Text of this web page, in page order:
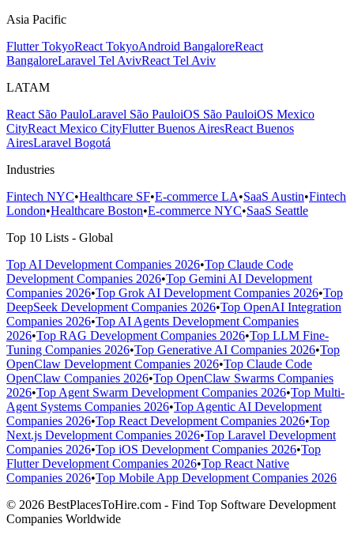
Asia Pacific
Flutter TokyoReact TokyoAndroid BangaloreReact
BangaloreLaravel Tel AvivReact Tel Aviv
LATAM
React São PauloLaravel São PauloiOS São PauloiOS Mexico
CityReact Mexico CityFlutter Buenos AiresReact Buenos
AiresLaravel Bogotá
Industries
Fintech NYC•Healthcare SF•E-commerce LA•SaaS Austin•Fintech
London•Healthcare Boston•E-commerce NYC•SaaS Seattle
Top 10 Lists - Global
Top AI Development Companies 2026•Top Claude Code
Development Companies 2026•Top Gemini AI Development
Companies 2026•Top Grok AI Development Companies 2026•Top
DeepSeek Development Companies 2026•Top OpenAI Integration
Companies 2026•Top AI Agents Development Companies
2026•Top RAG Development Companies 2026•Top LLM Fine-
Tuning Companies 2026•Top Generative AI Companies 2026•Top
OpenClaw Development Companies 2026•Top Claude Code
OpenClaw Companies 2026•Top OpenClaw Swarms Companies
2026•Top Agent Swarm Development Companies 2026•Top Multi-
Agent Systems Companies 2026•Top Agentic AI Development
Companies 2026•Top React Development Companies 2026•Top
Next.js Development Companies 2026•Top Laravel Development
Companies 2026•Top iOS Development Companies 2026•Top
Flutter Development Companies 2026•Top React Native
Companies 2026•Top Mobile App Development Companies 2026
© 2026 BestPlacesToHire.com - Find Top Software Development
Companies Worldwide